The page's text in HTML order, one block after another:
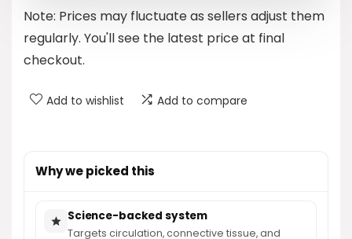
Note: Prices may fluctuate as sellers adjust them
regularly. You'll see the latest price at final
checkout.
Add to wishlist Add to compare
Why we picked this
Science-backed system
Targets circulation, connective tissue, and